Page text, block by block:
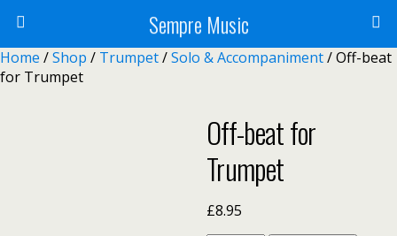
Sempre Music
Home /Shop / Trumpet/Solo & Accompaniment/ Off-beat
for Trumpet
Off-beat for
Trumpet
£8.95